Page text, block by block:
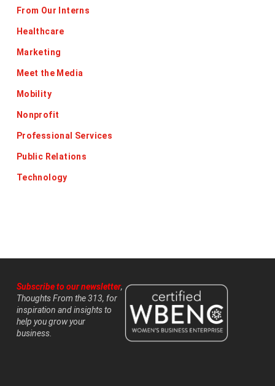
From Our Interns
Healthcare
Marketing
Meet the Media
Mobility
Nonprofit
Professional Services
Public Relations
Technology
Subscribe to our newsletter,
Thoughts From the 313, for
inspiration and insights to
help you grow your
business.